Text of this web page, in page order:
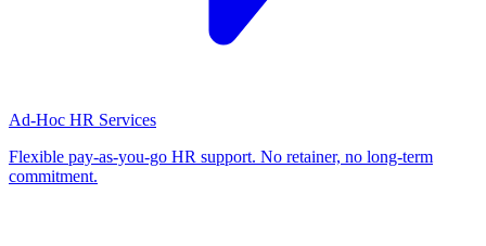
Ad-Hoc HR Services
Flexible pay-as-you-go HR support. No retainer, no long-term
commitment.